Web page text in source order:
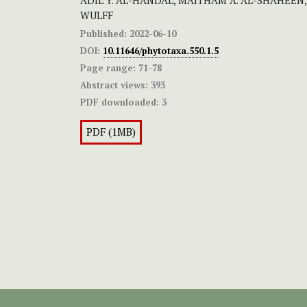
WULFF
Published: 2022-06-10
DOI: 10.11646/phytotaxa.550.1.5
Page range: 71-78
Abstract views: 393
PDF downloaded: 3
PDF (1MB)